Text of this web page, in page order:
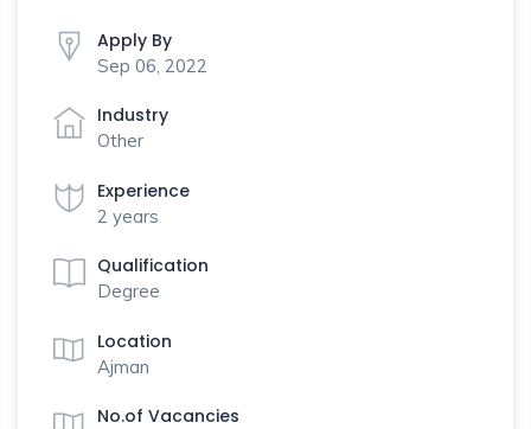
Apply By
Sep 06, 2022
Industry
Other
Experience
2 years
Qualification
Degree
Location
Ajman
No.of Vacancies